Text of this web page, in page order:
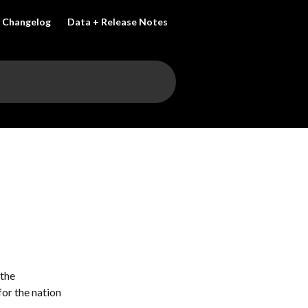
Changelog Data + Release Notes
the nation